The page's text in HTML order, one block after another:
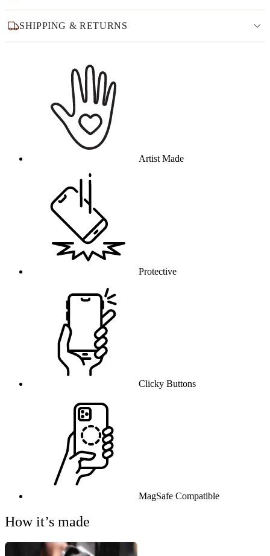
SHIPPING & RETURNS
Artist Made
Protective
Clicky Buttons
MagSafe Compatible
How it’s made